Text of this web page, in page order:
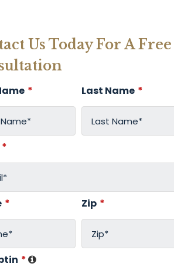
Us Today For A Free
* Last Name *
*
* Zip *
*